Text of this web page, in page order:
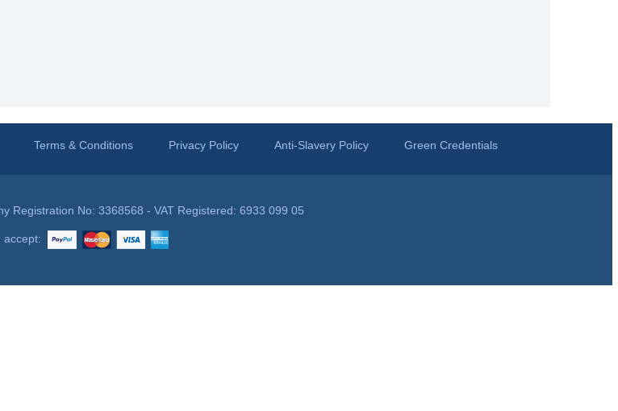
Terms & Conditions Privacy Policy Anti-Slavery Policy Green Credentials
Registration No: 3368568 - VAT Registered: 6933 099 05
accept: